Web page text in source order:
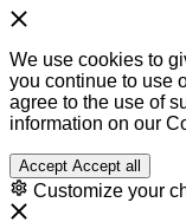
We use cookies to
you continue to use
agree to the use of
information on our
Accept Accept all
Customize your